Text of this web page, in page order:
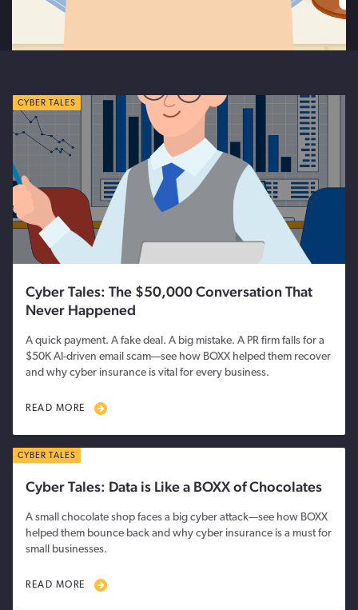
CYBER TALES
Cyber Tales: The $50,000 Conversation That
Never Happened
A quick payment. A fake deal. A big mistake. A PR firm falls for a
$50K AI-driven email scam—see how BOXX helped them recover
and why cyber insurance is vital for every business.
READ MORE
CYBER TALES
Cyber Tales: Data is Like a BOXX of Chocolates
A small chocolate shop faces a big cyber attack—see how BOXX
helped them bounce back and why cyber insurance is a must for
small businesses.
READ MORE